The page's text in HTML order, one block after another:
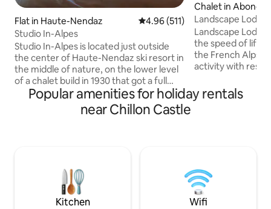
Flat in Haute-Nendaz 4.96 out of 5 average rating,
4.96 (511)
Studio In-Alpes
Studio In-Alpes is located just outside
the center of Haute-Nendaz ski resort in
the middle of nature, on the lower level
of a chalet build in 1930 that got a full
renovation in 2018. The Bed-Up makes
this studio unique, with a 48km view into
the Rhone valley from the moment you
stay outside and look down into the
valley or gaze upon the stars
Chalet in
Landscape
amazing view
Landscape
the speed of life.
the French Alps,
activity with rest
unique,
luxuriously
the sun or snow.
Popular amenities for holiday rentals
near Chillon Castle
Kitchen Wifi